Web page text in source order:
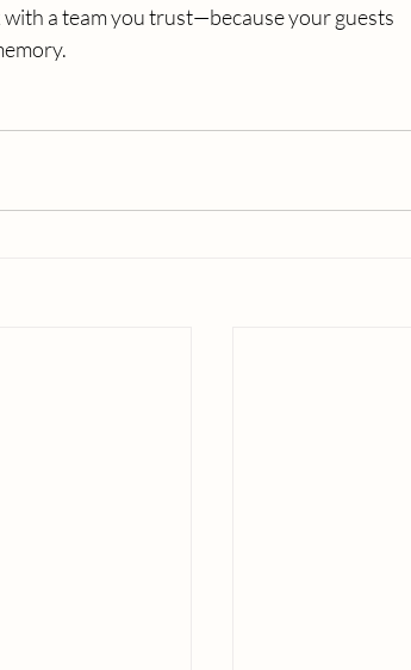
a team you trust—because your guests